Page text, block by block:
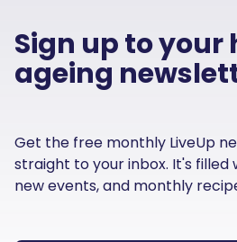
Sign up to
ageing
Get the free monthly LiveUp
straight to your inbox. It's filled
new events, and monthly